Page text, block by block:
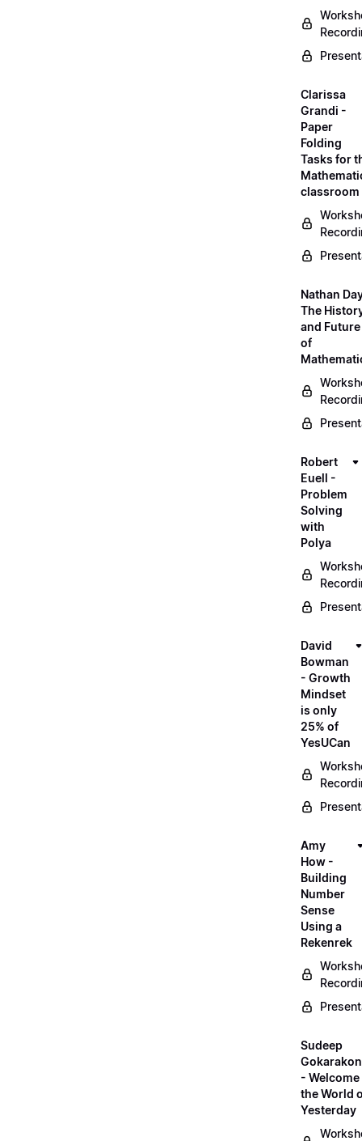
Clarissa
Grandi -
Paper
Folding
Tasks for
classroom
Nathan
The
and Future
of
Robert
Euell -
Problem
Solving
with
Polya
David
Bowman
- Growth
Mindset
is only
25% of
YesUCan
Amy
How -
Building
Number
Sense
Using a
Rekenrek
Sudeep
-
the World
Yesterday